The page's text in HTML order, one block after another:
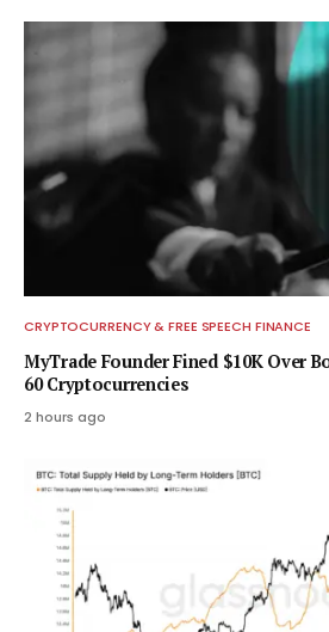
CRYPTOCURRENCY & FREE SPEECH FINANCE
MyTrade Founder Fined $10K Over
60 Cryptocurrencies
2 hours ago